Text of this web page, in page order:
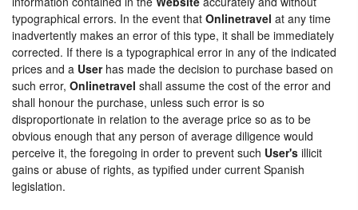
typographical errors. In the event that Onlinetravel at any time
inadvertently makes an error of this type, it shall be immediately
corrected. If there is a typographical error in any of the indicated
prices and a Userhas made the decision to purchase based on
such error, Onlinetravel shall assume the cost of the error and
shall honour the purchase, unless such error is so
disproportionate in relation to the average price so as to be
obvious enough that any person of average diligence would
perceive it, the foregoing in order to prevent such User's illicit
gains or abuse of rights, as typified under current Spanish
legislation.